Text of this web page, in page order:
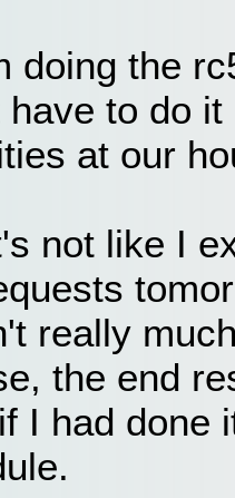
doing the
have to do
at our
not like I
really
the end
I had done